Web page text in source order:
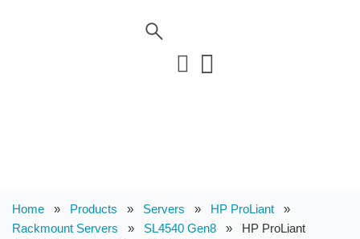
Home » Products » Servers » HP ProLiant »
Rackmount Servers » SL4540 Gen8 » HP ProLiant